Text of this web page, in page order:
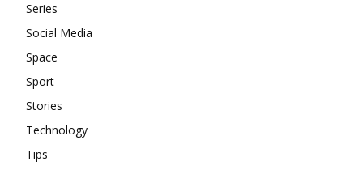
Series
Social Media
Space
Sport
Stories
Technology
Tips